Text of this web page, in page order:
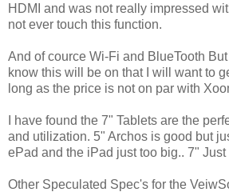
HDMI and was not really impressed
not ever touch this function.
And of cource Wi-Fi and BlueTooth
know this will be on that I will want to
long as the price is not on par with
I have found the 7" Tablets are the
and utilization. 5" Archos is good but
ePad and the iPad just too big.. 7"
Other Speculated Spec's for the